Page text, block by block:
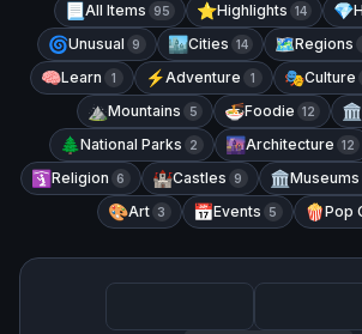
📃 All Items 95 ⭐Highlights 14 💎
🌀Unusual 9 🏙️Cities 14 🗺️Regions
🧠Learn 1 ⚡Adventure 1 🎭Culture
⛰️Mountains 5 🍜Foodie 12 🏛️
🌲National Parks 2 🌆Architecture 12
🛐Religion 6 🏰Castles 9 🏛️Museums
🎨Art 3 📅Events 5 🍿Pop